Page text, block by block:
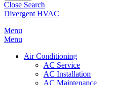
Close Search
Divergent HVAC
Menu
Menu
Air Conditioning
AC Service
AC Installation
AC Maintenance